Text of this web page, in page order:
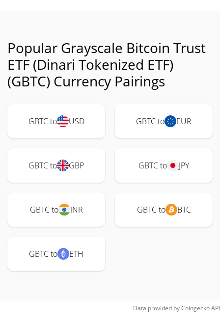
Popular Grayscale Bitcoin Trust
ETF (Dinari Tokenized ETF)
(GBTC) Currency Pairings
GBTC to USD GBTC to EUR
GBTC to GBP GBTC to JPY
GBTC to INR GBTC to BTC
GBTC to ETH
Data provided byCoingeckoAPI